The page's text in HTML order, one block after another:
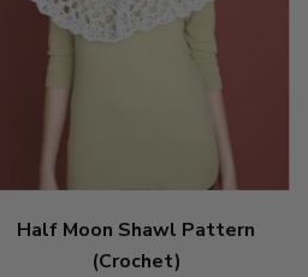
Half Moon Shawl Pattern
(Crochet)